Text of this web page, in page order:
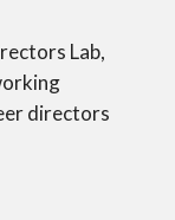
Lab,
directors